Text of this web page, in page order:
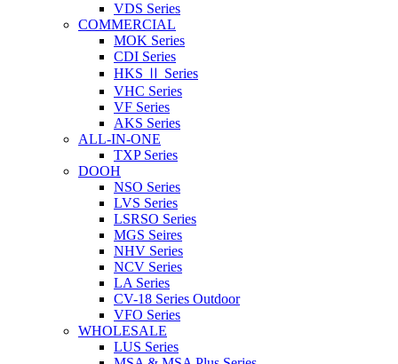
VDS Series
COMMERCIAL
MOK Series
CDI Series
HKS Ⅱ Series
VHC Series
VF Series
AKS Series
ALL-IN-ONE
TXP Series
DOOH
NSO Series
LVS Series
LSRSO Series
MGS Seires
NHV Series
NCV Series
LA Series
CV-18 Series Outdoor
VFO Series
WHOLESALE
LUS Series